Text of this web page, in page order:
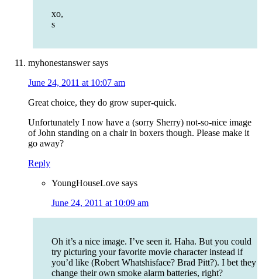
xo,
s
myhonestanswer says
June 24, 2011 at 10:07 am
Great choice, they do grow super-quick.
Unfortunately I now have a (sorry Sherry) not-so-nice image
of John standing on a chair in boxers though. Please make it
go away?
Reply
YoungHouseLove says
June 24, 2011 at 10:09 am
Oh it’s a nice image. I’ve seen it. Haha. But you could
try picturing your favorite movie character instead if
you’d like (Robert Whatshisface? Brad Pitt?). I bet they
change their own smoke alarm batteries, right?